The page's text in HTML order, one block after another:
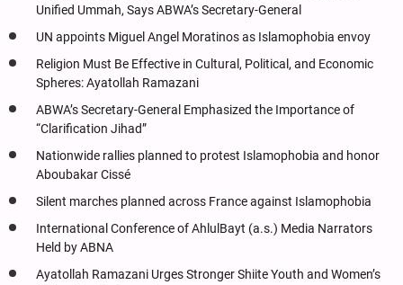
Unified Ummah, Says ABWA’s Secretary-General
UN appoints Miguel Angel Moratinos as Islamophobia envoy
Religion Must Be Effective in Cultural, Political, and Economic
Spheres: Ayatollah Ramazani
ABWA’s Secretary-General Emphasized the Importance of
“Clarification Jihad”
Nationwide rallies planned to protest Islamophobia and honor
Aboubakar Cissé
Silent marches planned across France against Islamophobia
International Conference of AhlulBayt (a.s.) Media Narrators
Held by ABNA
Ayatollah Ramazani Urges Stronger Shiite Youth and Women’s